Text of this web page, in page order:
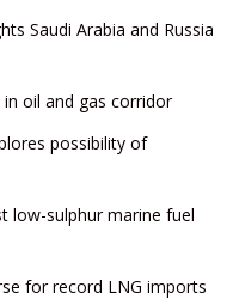
Saudi Arabia and Russia
oil and gas corridor
possibility of
low-sulphur marine fuel
for record LNG imports